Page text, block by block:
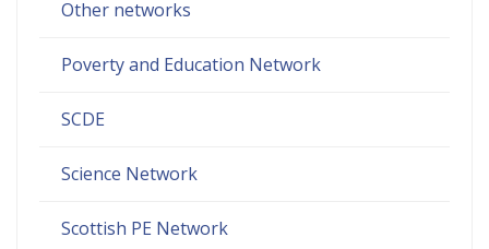
Other networks
Poverty and Education Network
SCDE
Science Network
Scottish PE Network